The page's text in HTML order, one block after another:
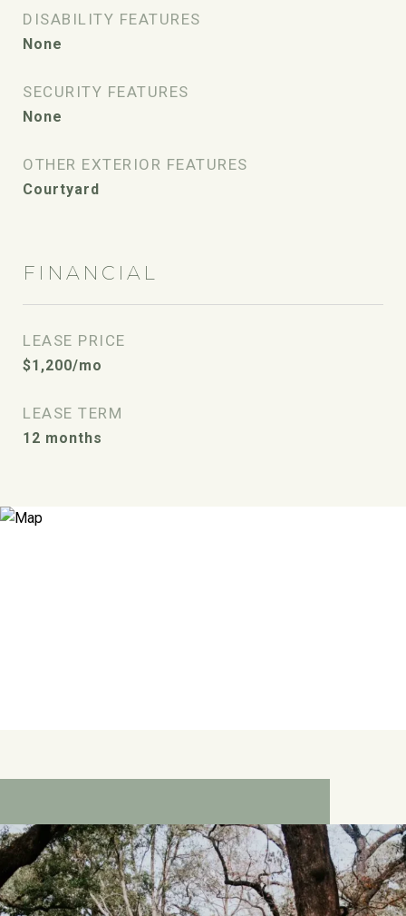
DISABILITY FEATURES
None
SECURITY FEATURES
None
OTHER EXTERIOR FEATURES
Courtyard
FINANCIAL
LEASE PRICE
$1,200/mo
LEASE TERM
12 months